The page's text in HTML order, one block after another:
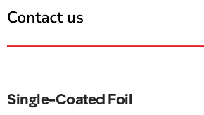
Single-Coated Foil